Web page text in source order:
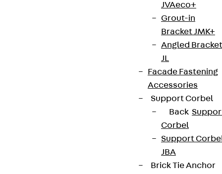
JVAeco+
Grout-in
Bracket JMK+
Angled Bracket
JL
Facade Fastening
Accessories
Support Corbel
Back
Corbel
Support
JBA
Brick Tie Anchor